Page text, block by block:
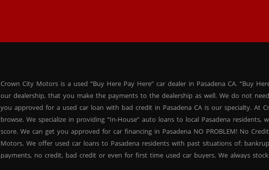
Crown City Motors is a used “Buy Here Pay Here” car dealer in Pasadena CA. “Buy
our dealership, that you make the payments to the dealership as well. We do not
you approved for a used car loan with bad credit in Pasadena CA is our specialty.
browse. We specialize in providing “In-House” auto loans to local Pasadena
score. We can get you approved for car financing in Pasadena NO PROBLEM! No
Motors. We offer used car loans to Pasadena residents with past situations of:
payments, no credit, bad credit or even for first time used car buyers. We always